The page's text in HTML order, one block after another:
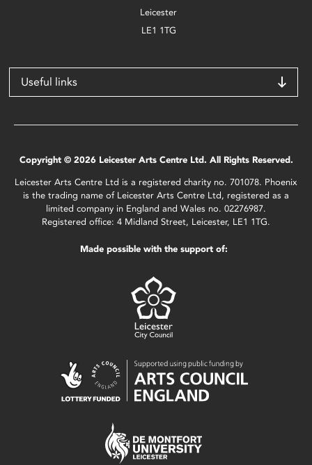
Leicester
LE1 1TG
Useful links
Copyright © 2026 Leicester Arts Centre Ltd. All Rights Reserved.
Leicester Arts Centre Ltd is a registered charity no. 701078. Phoenix
is the trading name of Leicester Arts Centre Ltd, registered as a
limited company in England and Wales no. 02276987.
Registered office: 4 Midland Street, Leicester, LE1 1TG.
Made possible with the support of: